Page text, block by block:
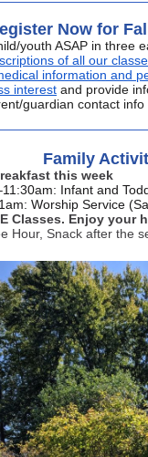
Now for
youth ASAP in three
of all our
information and
interest and provide
guardian contact info
Family
this week
Infant and
Worship Service
Classes. Enjoy your
Hour, Snack after the